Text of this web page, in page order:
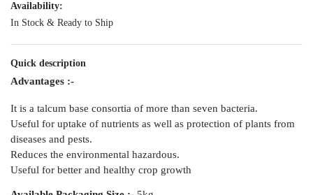
Availability:
In Stock & Ready to Ship
Quick description
Advantages :-
It is a talcum base consortia of more than seven bacteria.
Useful for uptake of nutrients as well as protection of plants from
diseases and pests.
Reduces the environmental hazardous.
Useful for better and healthy crop growth